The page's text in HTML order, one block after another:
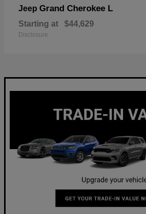
Jeep Grand Cherokee L
Starting at $44,629
Disclosure